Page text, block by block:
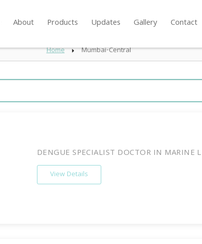
About Products Updates Gallery Contact
Home Mumbai-Central
DENGUE SPECIALIST DOCTOR IN MARINE
View Details